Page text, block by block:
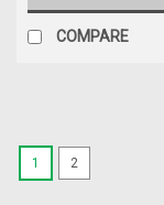
COMPARE
1 2